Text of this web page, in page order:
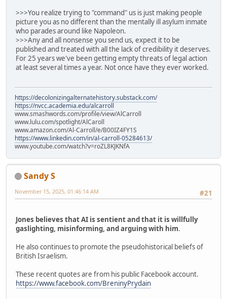
>>>You realize trying to "command" us is just making people
picture you as no different than the mentally ill asylum inmate
who parades around like Napoleon.
>>>Any and all nonsense you send us, expect it to be
published and treated with all the lack of credibility it deserves.
For 25 years we've been getting empty threats of legal action
at least several times a year. Not once have they ever worked.
https://decolonizingalternatehistory.substack.com/
https://nvcc.academia.edu/alcarroll
www.smashwords.com/profile/view/AlCarroll
www.lulu.com/spotlight/AlCaroll
www.amazon.com/Al-Carroll/e/B00IZ4FY1S
https://www.linkedin.com/in/al-carroll-05284613/
www.youtube.com/watch?v=roZL8KJKNfA
Sandy S
#21
November 15, 2025, 01:46:14 AM
Jones believes that AI is sentient and that it is willfully
gaslighting, misinforming, and arguing with him.
He also continues to promote the pseudohistorical beliefs of
British Israelism.
These recent quotes are from his public Facebook account.
https://www.facebook.com/BreninyPrydain